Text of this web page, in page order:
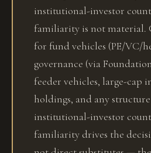
institutional-investor
familiarity is not material.
for fund vehicles (PE/VC/
governance (via
feeder vehicles, large-cap
holdings, and any
institutional-investor
familiarity drives the